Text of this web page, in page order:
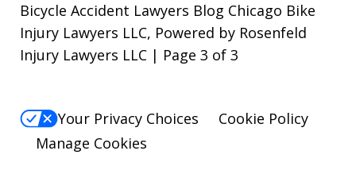
Bicycle Accident Lawyers Blog Chicago Bike
Injury Lawyers LLC, Powered by Rosenfeld
Injury Lawyers LLC | Page 3 of 3
Your Privacy Choices
Cookie Policy
Manage Cookies